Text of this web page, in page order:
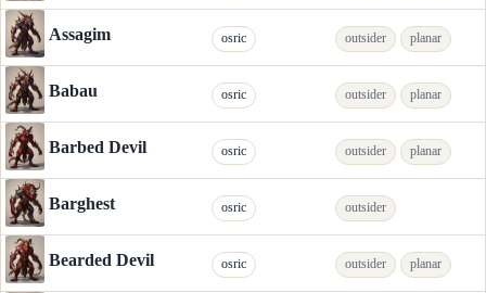
Assagim osric outsider planar
Babau osric outsider planar
Barbed Devil osric outsider planar
Barghest osric outsider
Bearded Devil osric outsider planar